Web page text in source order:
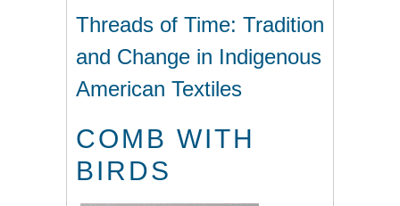
Threads of Time: Tradition
and Change in Indigenous
American Textiles
COMB WITH
BIRDS